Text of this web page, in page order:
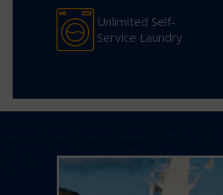
Unlimited Self-
Service Laundry